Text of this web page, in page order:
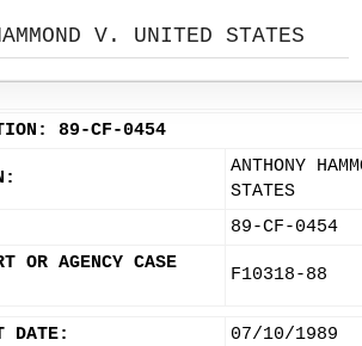
V. UNITED STATES
89-CF-0454
ANTHONY
STATES
89-CF-0454
OR AGENCY CASE
F10318-88
DATE: 07/10/1989